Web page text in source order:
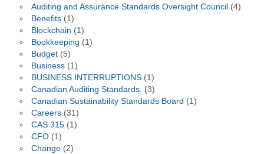
Auditing and Assurance Standards Oversight Council(4)
Benefits(1)
Blockchain (1)
Bookkeeping (1)
Budget(5)
Business(1)
BUSINESS INTERRUPTIONS(1)
Canadian Auditing Standards. (3)
Canadian Sustainability Standards Board (1)
Careers(31)
CAS 315(1)
CFO(1)
Change(2)